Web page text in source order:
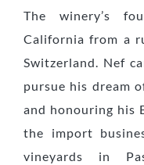
The winery’s
California from a
Switzerland. Nef
pursue his dream
and honouring his
the import
vineyards in